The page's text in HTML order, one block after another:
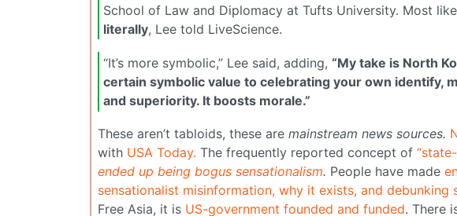
School of Law and Diplomacy at Tufts University. Most
literally, Lee told LiveScience.
“It’s more symbolic,” Lee said, adding, “My take is North
certain symbolic value to celebrating your own identify,
and superiority. It boosts morale.”
These aren’t tabloids, these are mainstream news sources.
with USA Today. The frequently reported concept of
ended up being bogus sensationalism. People have made
sensationalist misinformation, why it exists, and
Free Asia, it is US-government founded and funded. There